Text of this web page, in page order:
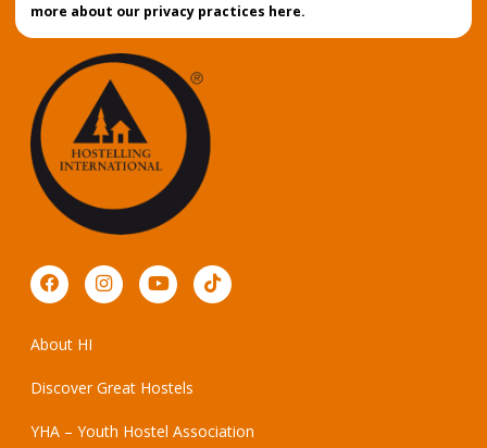
more about our privacy practices here.
About HI
Discover Great Hostels
YHA – Youth Hostel Association